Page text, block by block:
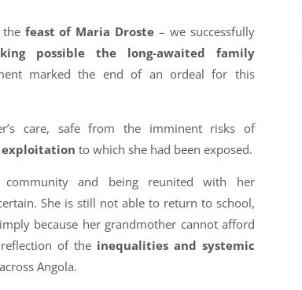
feast of Maria Droste – we successfully
possible the long-awaited family
marked the end of an ordeal for this
care, safe from the imminent risks of
exploitation to which she had been exposed.
and being reunited with her
She is still not able to return to school,
because her grandmother cannot afford
of the inequalities and systemic
Angola.